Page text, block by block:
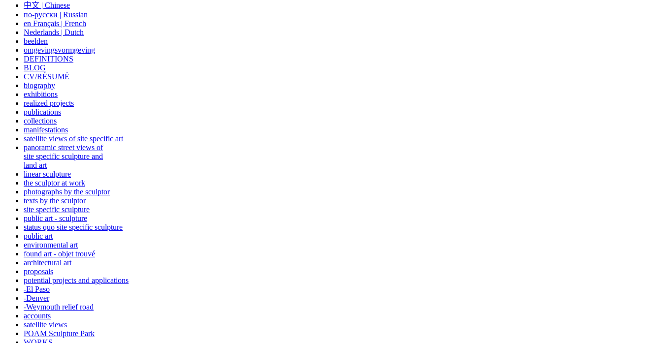
中文 | Chinese
по-русски | Russian
en Français | French
Nederlands | Dutch
beelden
omgevingsvormgeving
DEFINITIONS
BLOG
CV/RÉSUMÉ
biography
exhibitions
realized projects
publications
collections
manifestations
satellite views of site specific art
panoramic street views of
site specific sculpture and
land art
linear sculpture
the sculptor at work
photographs by the sculptor
texts by the sculptor
site specific sculpture
public art - sculpture
status quo site specific sculpture
public art
environmental art
found art - objet trouvé
architectural art
proposals
potential projects and applications
-El Paso
-Denver
-Weymouth relief road
accounts
satellite views
POAM Sculpture Park